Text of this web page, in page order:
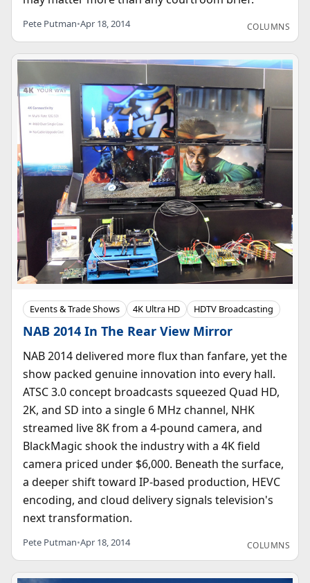
Pete Putman•Apr 18, 2014 COLUMNS
Events & Trade Shows 4K Ultra HD HDTV Broadcasting
NAB 2014 In The Rear View Mirror
NAB 2014 delivered more flux than fanfare, yet the
show packed genuine innovation into every hall.
ATSC 3.0 concept broadcasts squeezed Quad HD,
2K, and SD into a single 6 MHz channel, NHK
streamed live 8K from a 4-pound camera, and
BlackMagic shook the industry with a 4K field
camera priced under $6,000. Beneath the surface,
a deeper shift toward IP-based production, HEVC
encoding, and cloud delivery signals television's
next transformation.
Pete Putman•Apr 18, 2014 COLUMNS